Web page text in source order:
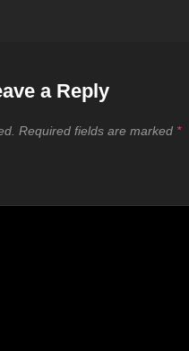
a Reply
Required fields are marked *